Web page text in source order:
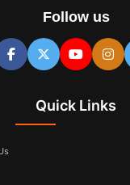
Follow us
Quick Links